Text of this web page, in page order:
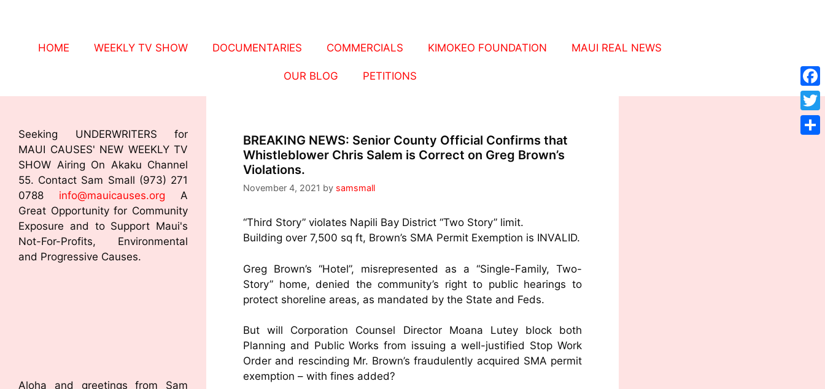
HOME WEEKLY TV SHOW DOCUMENTARIES COMMERCIALS KIMOKEO FOUNDATION MAUI REAL NEWS
OUR BLOG PETITIONS
BREAKING NEWS: Senior County Official Confirms that
Whistleblower Chris Salem is Correct on Greg Brown’s
Violations.
November 4, 2021 by samsmall
“Third Story” violates Napili Bay District “Two Story” limit.
Building over 7,500 sq ft, Brown’s SMA Permit Exemption is INVALID.
Greg Brown’s “Hotel”, misrepresented as a “Single-Family, Two-
Story” home, denied the community’s right to public hearings to
protect shoreline areas, as mandated by the State and Feds.
But will Corporation Counsel Director Moana Lutey block both
Planning and Public Works from issuing a well-justified Stop Work
Order and rescinding Mr. Brown’s fraudulently acquired SMA permit
exemption – with fines added?
Seeking UNDERWRITERS for
MAUI CAUSES' NEW WEEKLY TV
SHOW Airing On Akaku Channel
55. Contact Sam Small (973) 271
0788 info@mauicauses.org A
Great Opportunity for Community
Exposure and to Support Maui's
Not-For-Profits, Environmental
and Progressive Causes.
Aloha and greetings from Sam